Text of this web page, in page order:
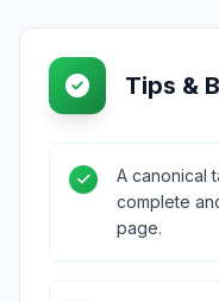
Tips &
A canonical
complete
page.